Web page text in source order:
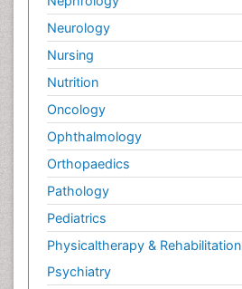
Neurology
Nursing
Nutrition
Oncology
Ophthalmology
Orthopaedics
Pathology
Pediatrics
Physicaltherapy & Rehabilitation
Psychiatry